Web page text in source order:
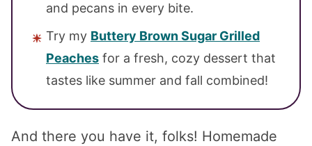
and pecans in every bite.
Try my Buttery Brown Sugar Grilled
Peaches for a fresh, cozy dessert that
tastes like summer and fall combined!
And there you have it, folks! Homemade